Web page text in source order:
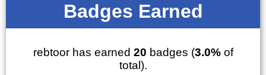
Badges Earned
rebtoor has earned 20 badges (3.0%of
total).